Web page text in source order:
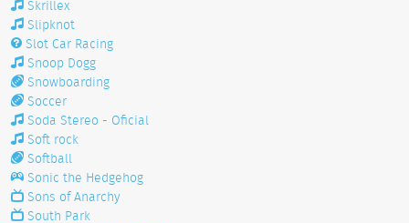
Skrillex
Slipknot
Slot Car Racing
Snoop Dogg
Snowboarding
Soccer
Soda Stereo - Oficial
Soft rock
Softball
Sonic the Hedgehog
Sons of Anarchy
South Park